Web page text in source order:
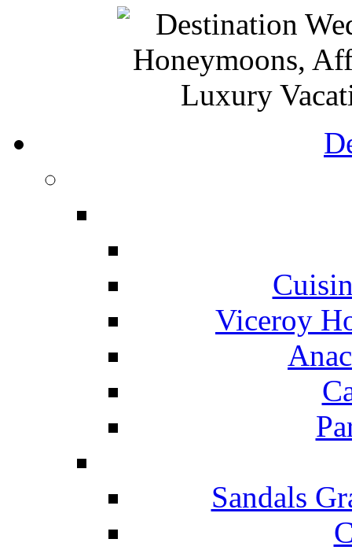
Viceroy
Sandals